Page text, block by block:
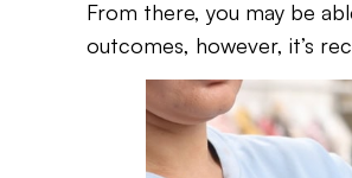
From there, you may be
outcomes, however, it’s